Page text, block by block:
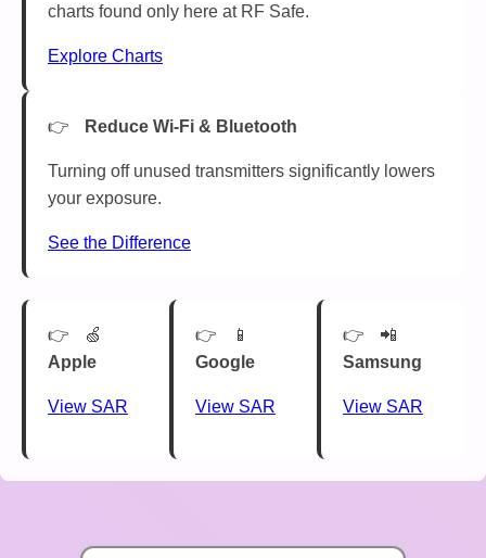
charts found only here at RF Safe.
Explore Charts
Reduce Wi-Fi & Bluetooth
Turning off unused transmitters significantly lowers
your exposure.
See the Difference
🍏
Apple
View SAR
📱
Google
View SAR
📲
Samsung
View SAR